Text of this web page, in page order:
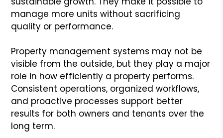
manage more units without sacrificing
quality or performance.
Property management systems may not be
visible from the outside, but they play a major
role in how efficiently a property performs.
Consistent operations, organized workflows,
and proactive processes support better
results for both owners and tenants over the
long term.